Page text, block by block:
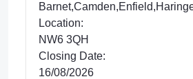
Location:
NW6 3QH
Closing Date:
16/08/2026